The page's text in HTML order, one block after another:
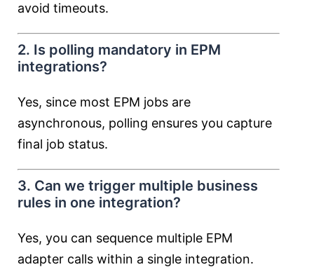
avoid timeouts.
2. Is polling mandatory in EPM
integrations?
Yes, since most EPM jobs are
asynchronous, polling ensures you capture
final job status.
3. Can we trigger multiple business
rules in one integration?
Yes, you can sequence multiple EPM
adapter calls within a single integration.